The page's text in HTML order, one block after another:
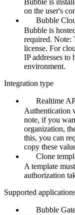
Bubble is
on the user's
Bubble
Bubble is
required. Note:
license. For
IP addresses to
environment.
Integration type
Realtime
Authentication
note, if you
organization,
this, you can
copy these
Clone
A template
authorization
Supported
Bubble